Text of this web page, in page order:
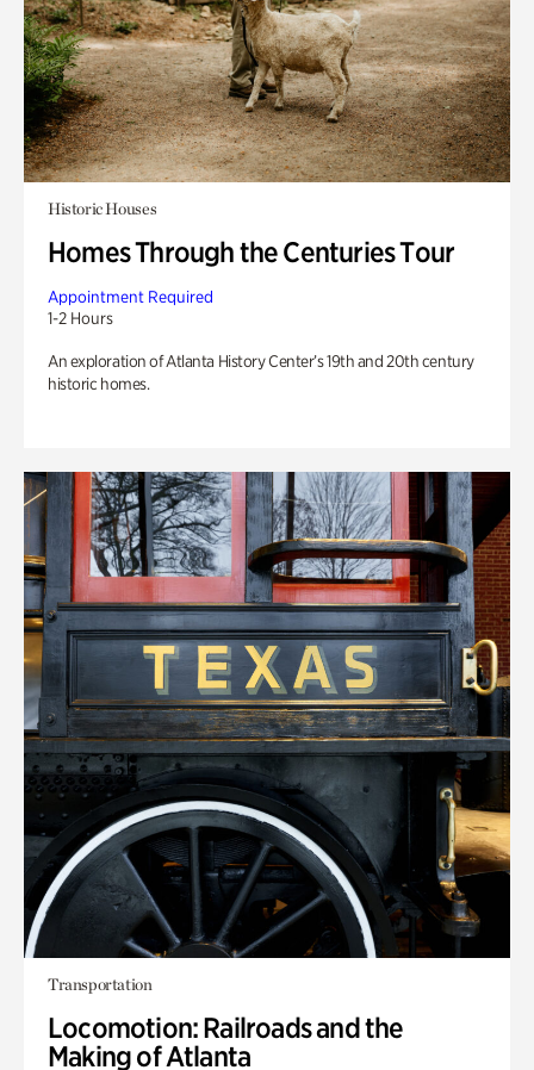
Historic Houses
Homes Through the Centuries Tour
Appointment Required
1-2 Hours
An exploration of Atlanta History Center’s 19th and 20th century
historic homes.
Transportation
Locomotion: Railroads and the
Making of Atlanta